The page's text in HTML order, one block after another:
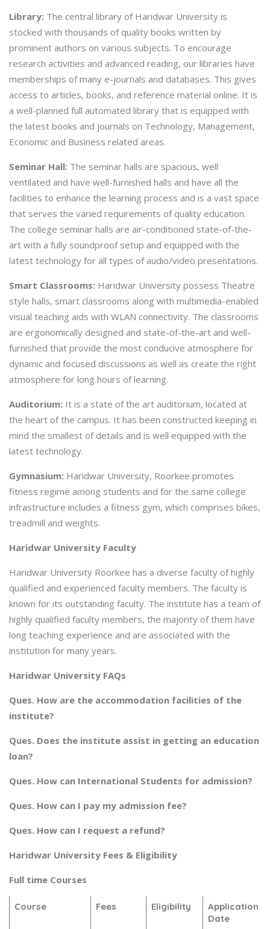
Library: The central library of Haridwar University is
stocked with thousands of quality books written by
prominent authors on various subjects. To encourage
research activities and advanced reading, our libraries have
memberships of many e-journals and databases. This gives
access to articles, books, and reference material online. It is
a well-planned full automated library that is equipped with
the latest books and journals on Technology, Management,
Economic and Business related areas.
Seminar Hall: The seminar halls are spacious, well
ventilated and have well-furnished halls and have all the
facilities to enhance the learning process and is a vast space
that serves the varied requirements of quality education.
The college seminar halls are air-conditioned state-of-the-
art with a fully soundproof setup and equipped with the
latest technology for all types of audio/video presentations.
Smart Classrooms: Haridwar University possess Theatre
style halls, smart classrooms along with multimedia-enabled
visual teaching aids with WLAN connectivity. The classrooms
are ergonomically designed and state-of-the-art and well-
furnished that provide the most conducive atmosphere for
dynamic and focused discussions as well as create the right
atmosphere for long hours of learning.
Auditorium: It is a state of the art auditorium, located at
the heart of the campus. It has been constructed keeping in
mind the smallest of details and is well equipped with the
latest technology.
Gymnasium: Haridwar University, Roorkee promotes
fitness regime among students and for the same college
infrastructure includes a fitness gym, which comprises bikes,
treadmill and weights.
Haridwar University Faculty
Haridwar University Roorkee has a diverse faculty of highly
qualified and experienced faculty members. The faculty is
known for its outstanding faculty. The institute has a team of
highly qualified faculty members, the majority of them have
long teaching experience and are associated with the
institution for many years.
Haridwar University FAQs
Ques. How are the accommodation facilities of the
institute?
Ques. Does the institute assist in getting an education
loan?
Ques. How can International Students for admission?
Ques. How can I pay my admission fee?
Ques. How can I request a refund?
Haridwar University Fees & Eligibility
Full time Courses
Course Fees Eligibility
Application
Date